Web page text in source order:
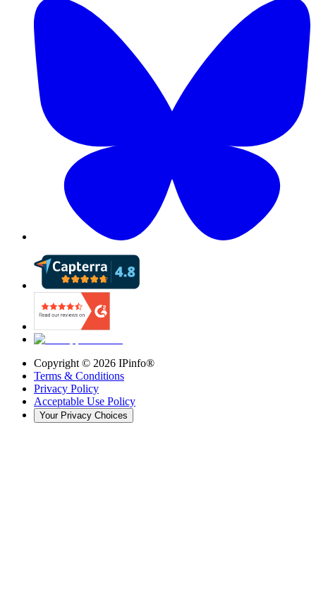
Copyright © 2026 IPinfo®
Terms & Conditions
Privacy Policy
Acceptable Use Policy
Your Privacy Choices